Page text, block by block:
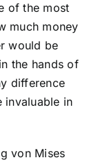
of the most
much money
would be
the hands of
difference
invaluable in
von Mises